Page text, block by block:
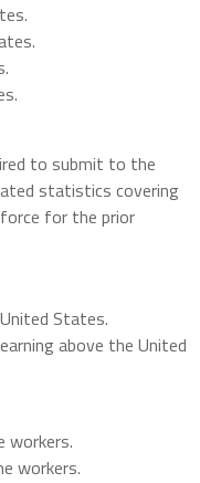
to submit to the
statistics covering
for the prior
States.
above the United
workers.
workers.